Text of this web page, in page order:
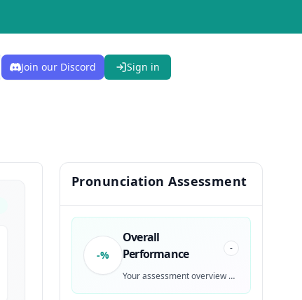
Join our Discord Sign in
Pronunciation Assessment
-%
Overall
Performance
-
Your assessment overview will be generated after recording